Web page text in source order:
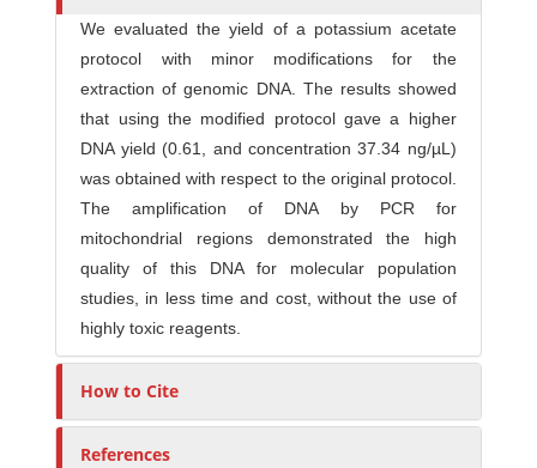
We evaluated the yield of a potassium acetate
protocol with minor modifications for the
extraction of genomic DNA. The results showed
that using the modified protocol gave a higher
DNA yield (0.61, and concentration 37.34 ng/µL)
was obtained with respect to the original protocol.
The amplification of DNA by PCR for
mitochondrial regions demonstrated the high
quality of this DNA for molecular population
studies, in less time and cost, without the use of
highly toxic reagents.
How to Cite
References